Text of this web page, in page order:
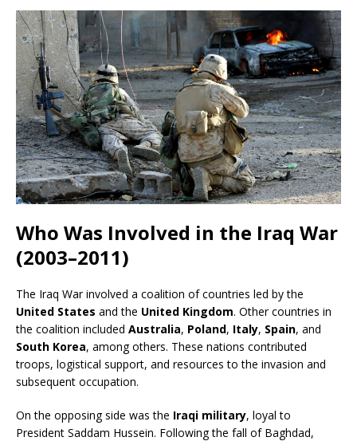
Who Was Involved in the Iraq War
(2003–2011)
The Iraq War involved a coalition of countries led by the
United States and the United Kingdom. Other countries in
the coalition included Australia, Poland, Italy, Spain, and
South Korea, among others. These nations contributed
troops, logistical support, and resources to the invasion and
subsequent occupation.
On the opposing side was the Iraqi military, loyal to
President Saddam Hussein. Following the fall of Baghdad,